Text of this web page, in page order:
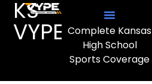
KS
VYPE Complete Kansas
High School
Sports Coverage